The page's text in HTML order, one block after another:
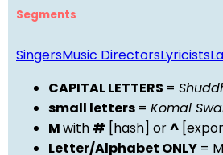
Segments
SingersMusic DirectorsLyricists
CAPITAL LETTERS =
small letters = Komal
Mwith # [hash] or^
Letter/Alphabet ONLY =